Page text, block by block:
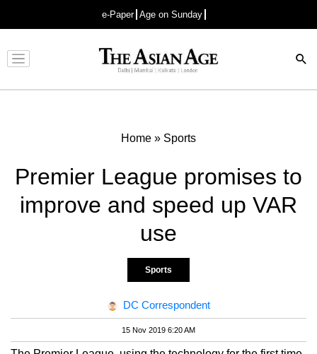
e-Paper Age on Sunday
Advertisement
Home » Sports
Premier League promises to
improve and speed up VAR
use
Sports
DC Correspondent
15 Nov 2019 6:20 AM